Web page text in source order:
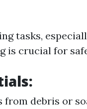
tasks,
is crucial for
debris or